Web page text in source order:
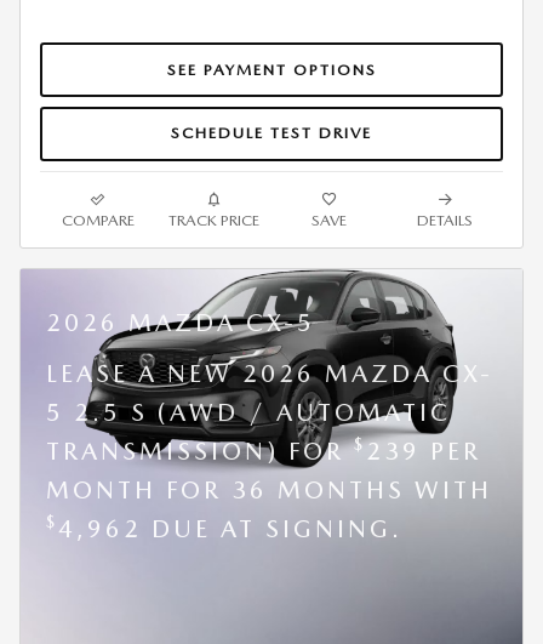
SEE PAYMENT OPTIONS
SCHEDULE TEST DRIVE
COMPARE TRACK PRICE SAVE DETAILS
2026 MAZDA CX-5
LEASE A NEW 2026 MAZDA CX-
5 2.5 S (AWD / AUTOMATIC
TRANSMISSION) FOR$239 PER
MONTH FOR 36 MONTHS WITH
$ 4,962 DUE AT SIGNING.